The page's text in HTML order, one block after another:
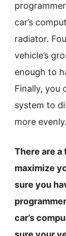
car’s
radiator.
vehicle’s
enough to
Finally, you
system to
more evenly.
There are
maximize
sure you
car’s